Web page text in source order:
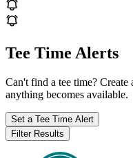
Tee Time Alerts
Can't find a tee time?
anything becomes available.
Set a Tee Time Alert
Filter Results